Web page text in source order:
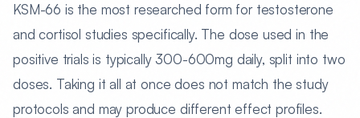
KSM-66 is the most researched form for testosterone
and cortisol studies specifically. The dose used in the
positive trials is typically 300-600mg daily, split into two
doses. Taking it all at once does not match the study
protocols and may produce different effect profiles.